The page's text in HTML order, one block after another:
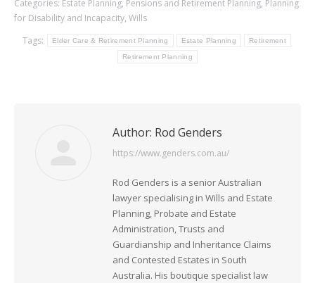
Categories: Estate Planning, Pensions and Retirement Planning, Planning
for Disability and Incapacity, Wills
Tags:
Elder Care & Retirement Planning Estate Planning Retirement
Retirement Planning
Author: Rod Genders
https://www.genders.com.au/
Rod Genders is a senior Australian
lawyer specialising in Wills and Estate
Planning, Probate and Estate
Administration, Trusts and
Guardianship and Inheritance Claims
and Contested Estates in South
Australia. His boutique specialist law